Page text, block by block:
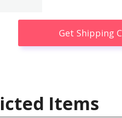
Get Shipping
Items